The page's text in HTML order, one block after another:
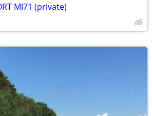
MI71 (private)